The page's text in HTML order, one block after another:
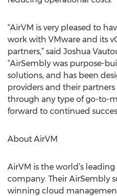
“AirVM is very pleased to
work with VMware and its
partners,” said Joshua
“AirSembly was purpose-
solutions, and has been
providers and their partners
through any type of go-to-
forward to continued
About AirVM
AirVM is the world’s
company. Their AirSembly
winning cloud